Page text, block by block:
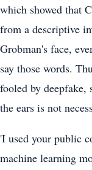
which showed that
from a descriptive
Grobman's face,
say those words.
fooled by deepfake,
the ears is not
'I used your public
machine learning